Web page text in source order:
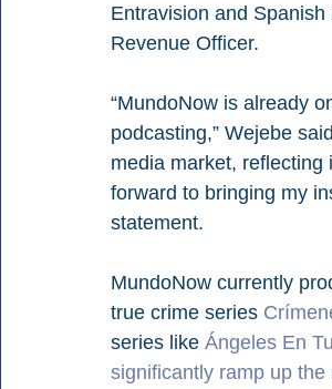
Entravision and
Revenue Officer.
“MundoNow is already
podcasting,” Wejebe
media market,
forward to bringing my
statement.
MundoNow currently
true crime series
series like Ángeles En
significantly ramp up the